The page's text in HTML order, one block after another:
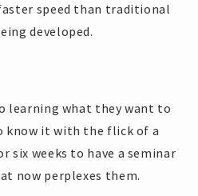
speed than traditional
developed.
learning what they want to
know it with the flick of a
six weeks to have a seminar
now perplexes them.